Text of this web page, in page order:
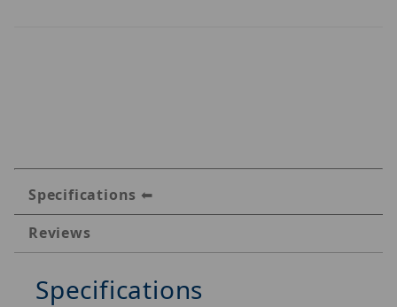
Specifications
Reviews
Specifications